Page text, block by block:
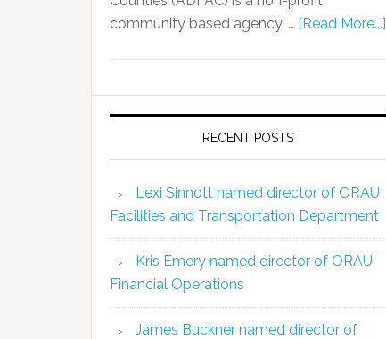
community based agency, … [Read More...]
RECENT POSTS
Lexi Sinnott named director of ORAU
Facilities and Transportation Department
Kris Emery named director of ORAU
Financial Operations
James Buckner named director of